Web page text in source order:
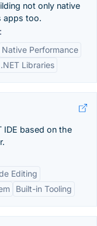
not only native
apps too.
Native Performance
Libraries
IDE based on the
Editing
Built-in Tooling